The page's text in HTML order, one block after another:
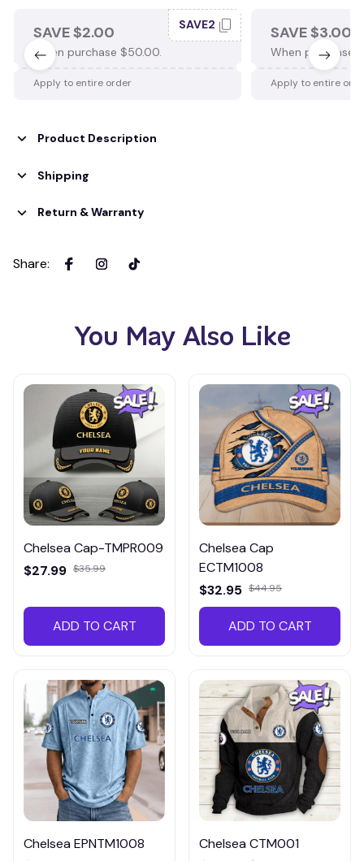
SAVE $2.00
When purchase $50.00.
SAVE2
Apply to entire order
SAVE $3.00
When purchase
Apply to entire
Product Description
Shipping
Return & Warranty
Share:
You May Also Like
Chelsea Cap-TMPR009
$27.99 $35.99
ADD TO CART
Chelsea Cap
ECTM1008
$32.95 $44.95
ADD TO CART
Chelsea EPNTM1008
Chelsea CTM001